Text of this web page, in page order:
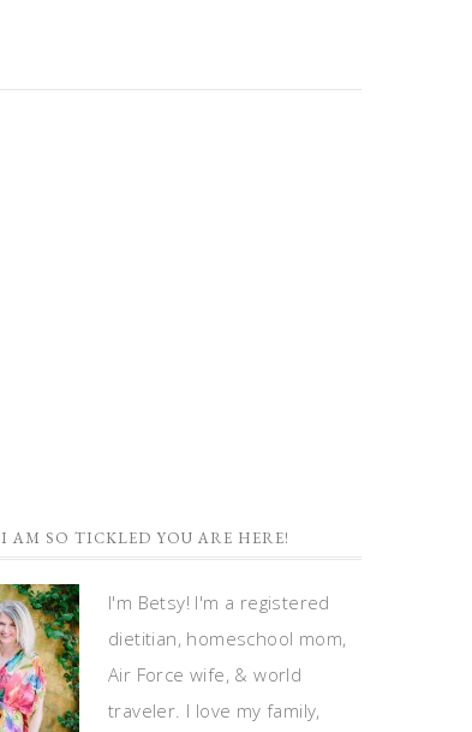
I AM SO TICKLED YOU ARE HERE!
I'm Betsy! I'm a registered
dietitian, homeschool mom,
Air Force wife, & world
traveler. I love my family,